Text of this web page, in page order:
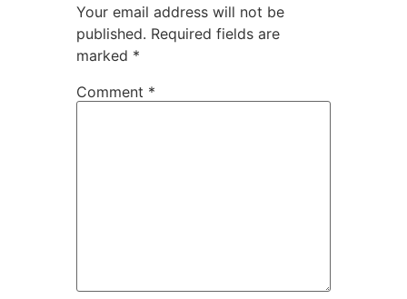
Your email address will not be
published. Required fields are
marked *
Comment *